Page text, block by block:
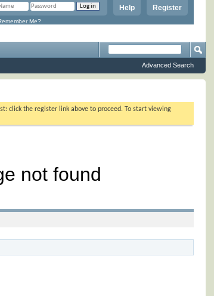
Register
Help
Me?
Advanced Search
click the register link above to proceed. To start viewing